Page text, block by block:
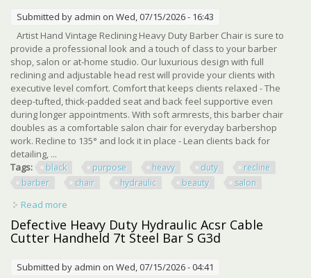
Submitted by admin on Wed, 07/15/2026 - 16:43
Artist Hand Vintage Reclining Heavy Duty Barber Chair is sure to
provide a professional look and a touch of class to your barber
shop, salon or at-home studio. Our luxurious design with full
reclining and adjustable head rest will provide your clients with
executive level comfort. Comfort that keeps clients relaxed - The
deep-tufted, thick-padded seat and back feel supportive even
during longer appointments. With soft armrests, this barber chair
doubles as a comfortable salon chair for everyday barbershop
work. Recline to 135° and lock it in place - Lean clients back for
detailing, ...
Tags:
black purpose heavy duty
recline
barber
chair hydraulic beauty salon
Read more
Hydraulic Beauty Salon
Defective Heavy Duty Hydraulic Acsr Cable
Cutter Handheld 7t Steel Bar S G3d
Submitted by admin on Wed, 07/15/2026 - 04:41